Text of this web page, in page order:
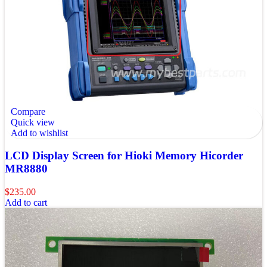
Compare
Quick view
Add to wishlist
LCD Display Screen for Hioki Memory Hicorder
MR8880
$235.00
Add to cart